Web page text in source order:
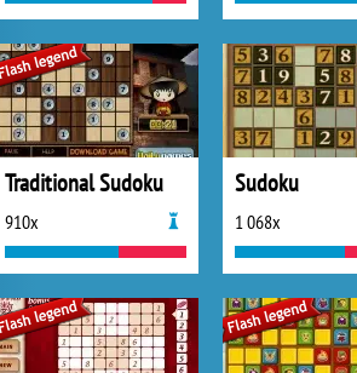
Traditional Sudoku
910x
Sudoku
1 068x